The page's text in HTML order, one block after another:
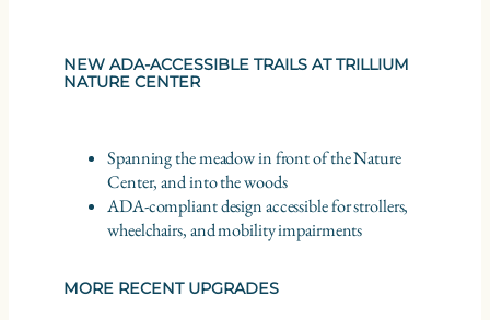
NEW ADA-ACCESSIBLE TRAILS AT TRILLIUM
NATURE CENTER
Spanning the meadow in front of the Nature
Center, and into the woods
ADA-compliant design accessible for strollers,
wheelchairs, and mobility impairments
MORE RECENT UPGRADES